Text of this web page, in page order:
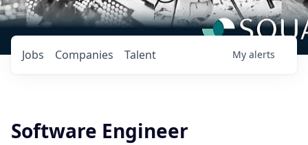
Jobs Companies Talent My alerts
Software Engineer